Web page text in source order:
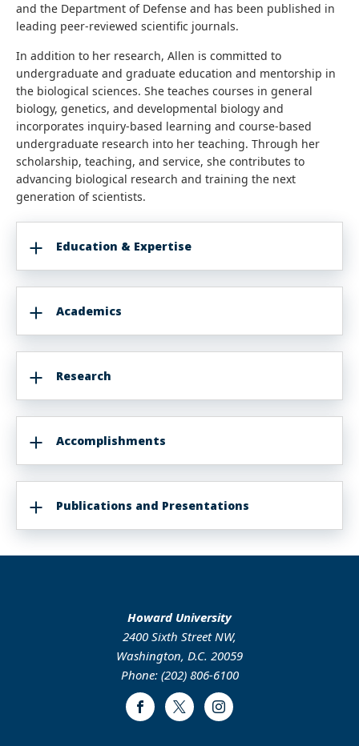
and the Department of Defense and has been published in
leading peer-reviewed scientific journals.
In addition to her research, Allen is committed to
undergraduate and graduate education and mentorship in
the biological sciences. She teaches courses in general
biology, genetics, and developmental biology and
incorporates inquiry-based learning and course-based
undergraduate research into her teaching. Through her
scholarship, teaching, and service, she contributes to
advancing biological research and training the next
generation of scientists.
Education & Expertise
Academics
Research
Accomplishments
Publications and Presentations
Howard University
2400 Sixth Street NW,
Washington, D.C. 20059
Phone: (202) 806-6100
FacebookTwitter Instagram